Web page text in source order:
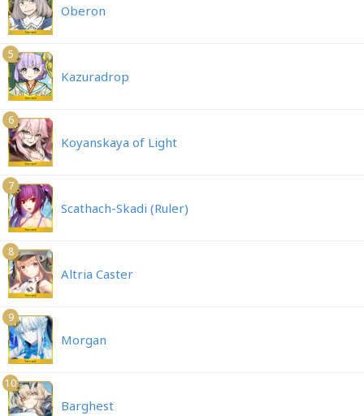
Oberon
5
Kazuradrop
6
Koyanskaya of Light
7
Scathach-Skadi (Ruler)
8
Altria Caster
9
Morgan
10
Barghest